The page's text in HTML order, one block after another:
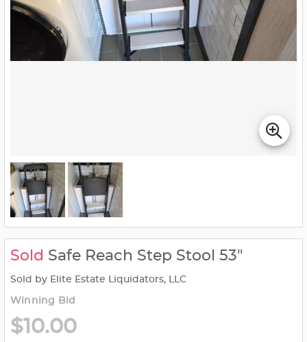
Sold Safe Reach Step Stool 53"
Sold by Elite Estate Liquidators, LLC
Winning Bid
$10.00